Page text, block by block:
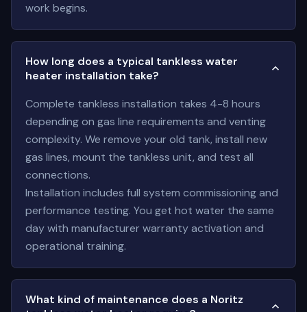
work begins.
How long does a typical tankless water
heater installation take?
Complete tankless installation takes 4-8 hours
depending on gas line requirements and venting
complexity. We remove your old tank, install new
gas lines, mount the tankless unit, and test all
connections.
Installation includes full system commissioning and
performance testing. You get hot water the same
day with manufacturer warranty activation and
operational training.
What kind of maintenance does a Noritz